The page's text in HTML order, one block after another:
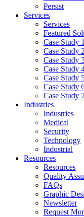
Persist
Services
Services
Featured
Case Study 1
Case Study 2
Case Study
Case Study
Case Study
Case Study
Case Study
Industries
Industries
Medical
Security
Technology
Industrial
Resources
Resources
Quality
FAQs
Graphic
Newsletter
Request